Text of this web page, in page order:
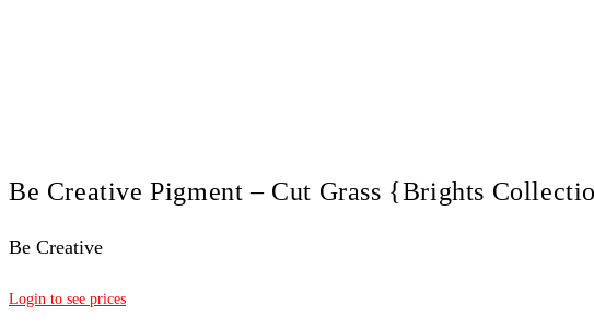
Be Creative Pigment – Cut Grass {Brights
Be Creative
Login to see prices